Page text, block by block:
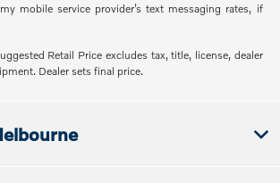
mobile service provider’s text messaging rates, if
Retail Price excludes tax, title, license, dealer
Dealer sets final price.